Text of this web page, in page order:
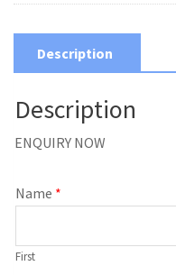
Description
Description
ENQUIRY NOW
Name *
First